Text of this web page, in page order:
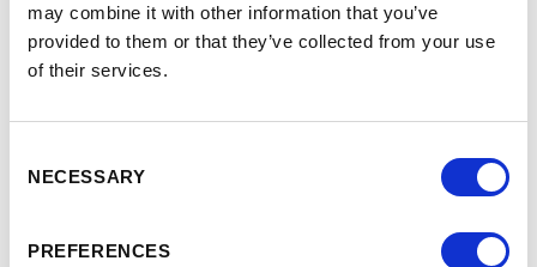
may combine it with other information that you’ve
provided to them or that they’ve collected from your use
of their services.
Selection
NECESSARY
PREFERENCES
Opening Keynote by
Google
See full